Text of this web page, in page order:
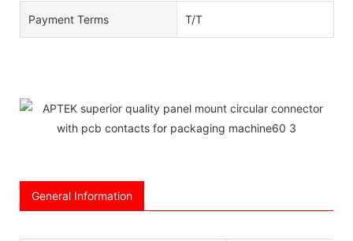
Payment Terms T/T
General Information